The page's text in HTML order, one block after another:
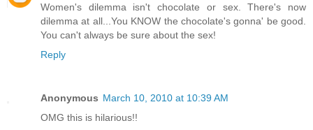
Women's dilemma isn't chocolate or sex. There's now
dilemma at all...You KNOW the chocolate's gonna' be good.
You can't always be sure about the sex!
Reply
Anonymous March 10, 2010 at 10:39 AM
OMG this is hilarious!!